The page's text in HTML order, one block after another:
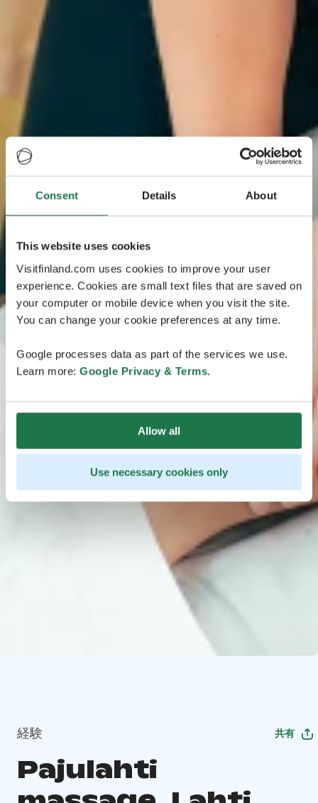
Consent Details About
This website uses cookies
Visitfinland.com uses cookies to improve your user
experience. Cookies are small text files that are saved on
your computer or mobile device when you visit the site.
You can change your cookie preferences at any time.
Google processes data as part of the services we use.
Learn more: Google Privacy & Terms.
Allow all
Use necessary cookies only
経験 共有
Pajulahti